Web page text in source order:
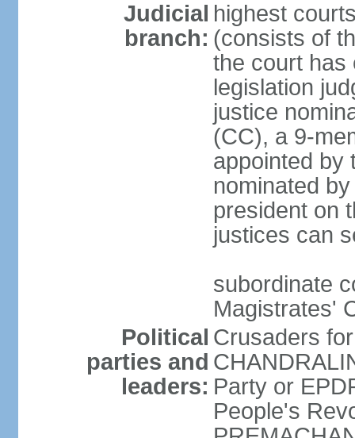
Judicial
branch:
highest
(consists of
the court has
legislation
justice
(CC), a 9-
appointed by
nominated
president on
justices can
subordinate
Magistrates'
Political
parties and
leaders:
Crusaders
Party or
People's